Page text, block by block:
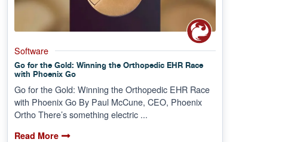
Software
Go for the Gold: Winning the Orthopedic EHR Race
with Phoenix Go
Go for the Gold: Winning the Orthopedic EHR Race
with Phoenix Go By Paul McCune, CEO, Phoenix
Ortho There’s something electric ...
Read More